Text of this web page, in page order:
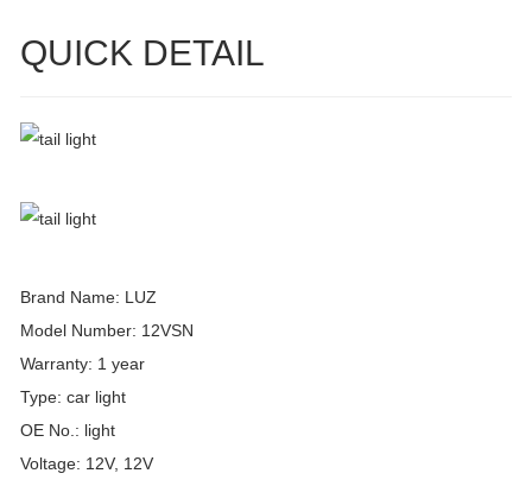
QUICK DETAIL
Brand Name: LUZ
Model Number: 12VSN
Warranty: 1 year
Type: car light
OE No.: light
Voltage: 12V, 12V